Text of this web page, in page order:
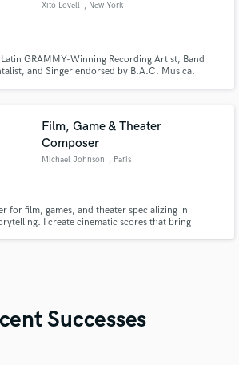
Xito Lovell , New York
GRAMMY-Winning Recording Artist, Band
and Singer endorsed by B.A.C. Musical
impact.
Film, Game & Theater
Composer
Michael Johnson , Paris
for film, games, and theater specializing in
I create cinematic scores that bring
Successes